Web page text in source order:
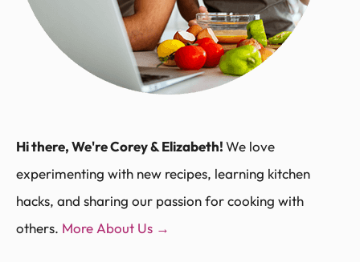
Hi there, We're Corey & Elizabeth!We love
experimenting with new recipes, learning kitchen
hacks, and sharing our passion for cooking with
others. More About Us →